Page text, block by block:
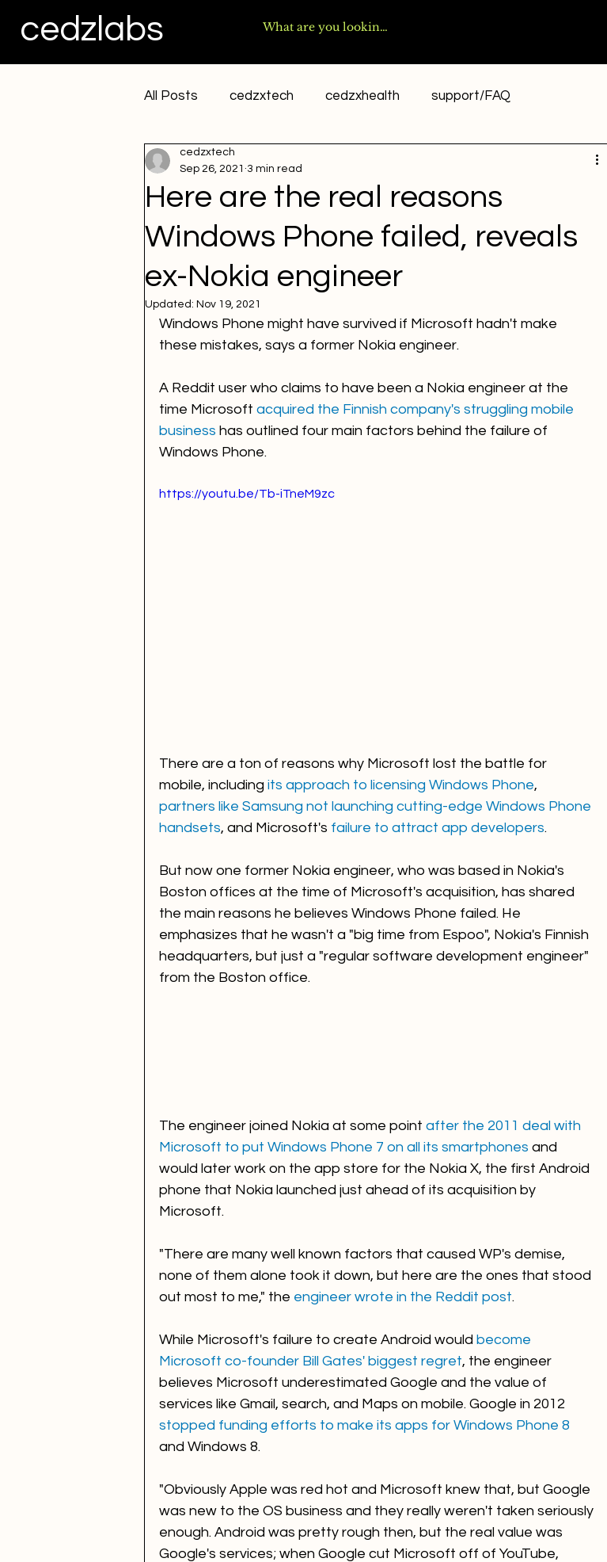
cedzlabs
All Posts cedzxtech cedzxhealth support/FAQ
sai yakkshit
Here are the real reasons
Windows Phone failed, reveals
ex-Nokia engineer
cedzxtech
Sep 26, 2021 3 min read
Updated: Nov 19, 2021
Windows Phone might have survived if Microsoft hadn't make
these mistakes, says a former Nokia engineer.
A Reddit user who claims to have been a Nokia engineer at the
time Microsoft acquired the Finnish company's struggling mobile
business has outlined four main factors behind the failure of
Windows Phone.
https://youtu.be/Tb-iTneM9zc
There are a ton of reasons why Microsoft lost the battle for
mobile, including its approach to licensing Windows Phone,
partners like Samsung not launching cutting-edge Windows Phone
handsets, and Microsoft's failure to attract app developers.
But now one former Nokia engineer, who was based in Nokia's
Boston offices at the time of Microsoft's acquisition, has shared
the main reasons he believes Windows Phone failed. He
emphasizes that he wasn't a "big time from Espoo", Nokia's Finnish
headquarters, but just a "regular software development engineer"
from the Boston office.
The engineer joined Nokia at some point after the 2011 deal with
Microsoft to put Windows Phone 7 on all its smartphones and
would later work on the app store for the Nokia X, the first Android
phone that Nokia launched just ahead of its acquisition by
Microsoft.
"There are many well known factors that caused WP's demise,
none of them alone took it down, but here are the ones that stood
out most to me," the engineer wrote in the Reddit post.
While Microsoft's failure to create Android would become
Microsoft co-founder Bill Gates' biggest regret, the engineer
believes Microsoft underestimated Google and the value of
services like Gmail, search, and Maps on mobile. Google in 2012
stopped funding efforts to make its apps for Windows Phone 8
and Windows 8.
"Obviously Apple was red hot and Microsoft knew that, but Google
was new to the OS business and they really weren't taken seriously
enough. Android was pretty rough then, but the real value was
Google's services; when Google cut Microsoft off of YouTube,